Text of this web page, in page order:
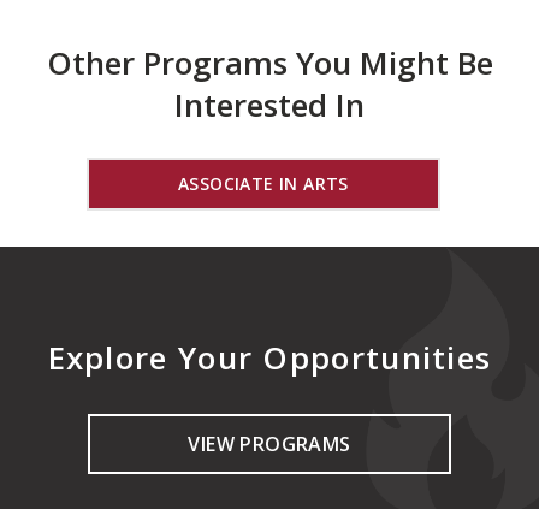
Other Programs You Might Be
Interested In
ASSOCIATE IN ARTS
Explore Your Opportunities
VIEW PROGRAMS